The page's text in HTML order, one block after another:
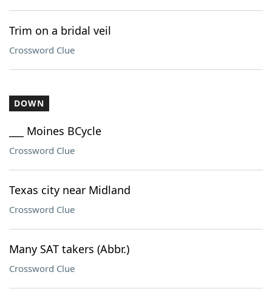
Trim on a bridal veil
Crossword Clue
DOWN
___ Moines BCycle
Crossword Clue
Texas city near Midland
Crossword Clue
Many SAT takers (Abbr.)
Crossword Clue